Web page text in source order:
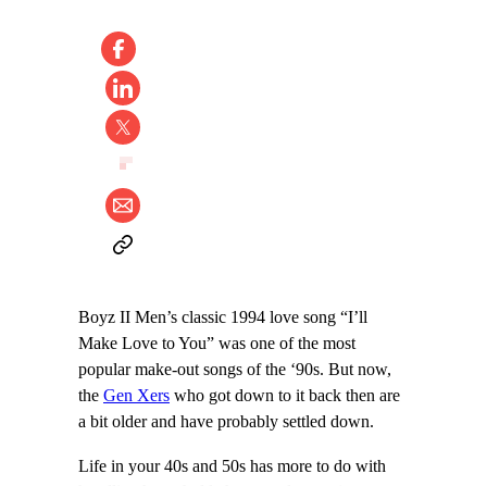
Boyz II Men’s classic 1994 love song “I’ll
Make Love to You” was one of the most
popular make-out songs of the ‘90s. But now,
the Gen Xers who got down to it back then are
a bit older and have probably settled down.
Life in your 40s and 50s has more to do with